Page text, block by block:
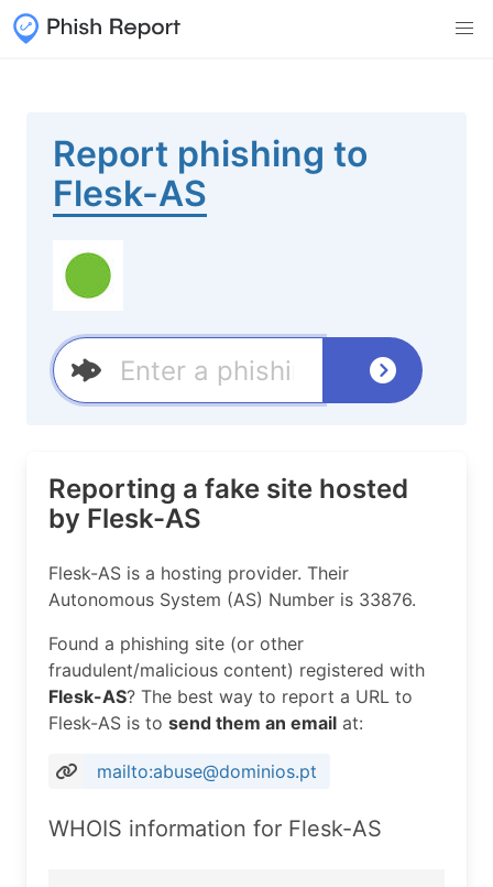
Report phishing to
Flesk-AS
Reporting a fake site hosted
by Flesk-AS
Flesk-AS is a hosting provider. Their
Autonomous System (AS) Number is 33876.
Found a phishing site (or other
fraudulent/malicious content) registered with
Flesk-AS? The best way to report a URL to
Flesk-AS is to send them an email at:
mailto:abuse@dominios.pt
WHOIS information for Flesk-AS